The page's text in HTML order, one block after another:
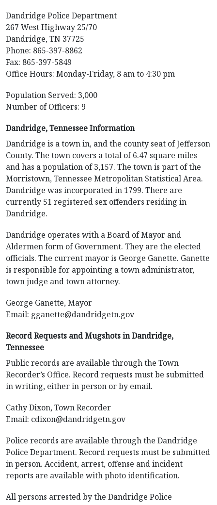
Dandridge Police Department
267 West Highway 25/70
Dandridge, TN 37725
Phone: 865-397-8862
Fax: 865-397-5849
Office Hours: Monday-Friday, 8 am to 4:30 pm
Population Served: 3,000
Number of Officers: 9
Dandridge, Tennessee Information
Dandridge is a town in, and the county seat of Jefferson
County. The town covers a total of 6.47 square miles
and has a population of 3,157. The town is part of the
Morristown, Tennessee Metropolitan Statistical Area.
Dandridge was incorporated in 1799. There are
currently 51 registered sex offenders residing in
Dandridge.
Dandridge operates with a Board of Mayor and
Aldermen form of Government. They are the elected
officials. The current mayor is George Ganette. Ganette
is responsible for appointing a town administrator,
town judge and town attorney.
George Ganette, Mayor
Email: gganette@dandridgetn.gov
Record Requests and Mugshots in Dandridge,
Tennessee
Public records are available through the Town
Recorder’s Office. Record requests must be submitted
in writing, either in person or by email.
Cathy Dixon, Town Recorder
Email: cdixon@dandridgetn.gov
Police records are available through the Dandridge
Police Department. Record requests must be submitted
in person. Accident, arrest, offense and incident
reports are available with photo identification.
All persons arrested by the Dandridge Police